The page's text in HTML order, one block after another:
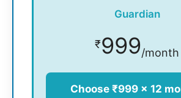
Guardian
₹999/month
Choose ₹999 × 12